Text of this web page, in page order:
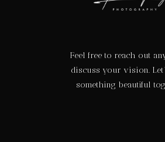
Feel free to reach out
discuss your vision.
something beautiful